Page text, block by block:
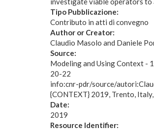
Tipo Pubblicazione:
Contributo in atti di convegno
Author or Creator:
Claudio Masolo and Daniele
Source:
Modeling and Using Context -
20-22
info:cnr-pdr/source/
{CONTEXT} 2019, Trento,
Date:
2019
Resource Identifier: